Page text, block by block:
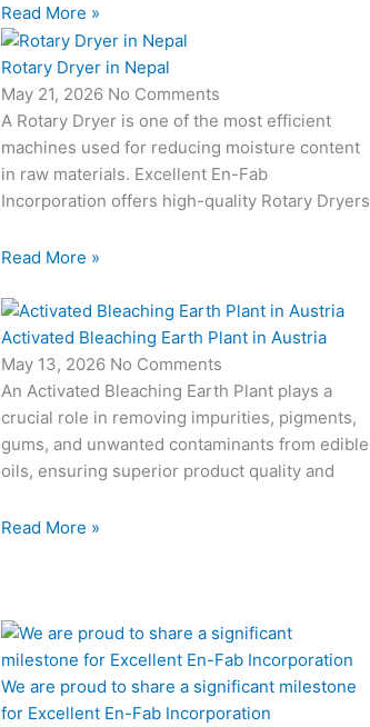
Read More »
Rotary Dryer in Nepal
May 21, 2026 No Comments
A Rotary Dryer is one of the most efficient
machines used for reducing moisture content
in raw materials. Excellent En-Fab
Incorporation offers high-quality Rotary Dryers
Read More »
Activated Bleaching Earth Plant in Austria
May 13, 2026 No Comments
An Activated Bleaching Earth Plant plays a
crucial role in removing impurities, pigments,
gums, and unwanted contaminants from edible
oils, ensuring superior product quality and
Read More »
We are proud to share a significant milestone
for Excellent En-Fab Incorporation